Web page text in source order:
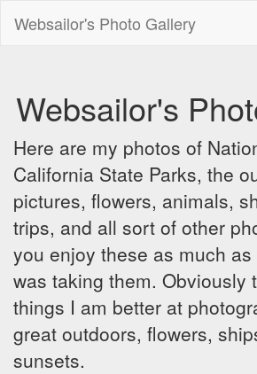
Websailor's Photo Gallery
Websailor's
Here are my photos of
California State Parks, the
pictures, flowers, animals,
trips, and all sort of other
you enjoy these as much as
was taking them. Obviously
things I am better at
great outdoors, flowers,
sunsets.